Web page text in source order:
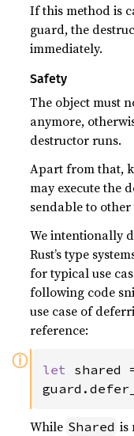
If this method is
guard, the
immediately.
Safety
The object must
anymore,
destructor runs.
Apart from that,
may execute the
sendable to
We intentionally
Rust’s type
for typical use
following code
use case of
reference:
ⓘ let shared
While Shared is